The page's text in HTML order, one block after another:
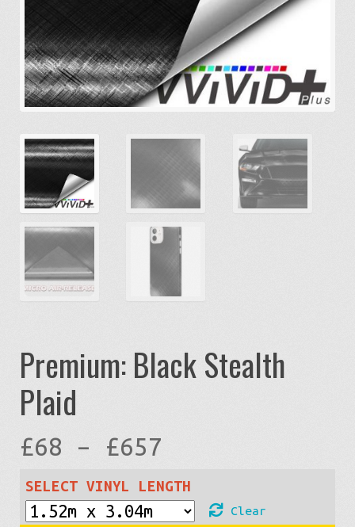
Premium: Black Stealth
Plaid
£68 – £657
range:
SELECT VINYL LENGTH
Clear